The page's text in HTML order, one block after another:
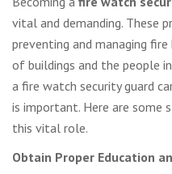
vital and demanding. These
preventing and managing
of buildings and the people
a fire watch security guard
is important. Here are some
this vital role.
Obtain Proper Education